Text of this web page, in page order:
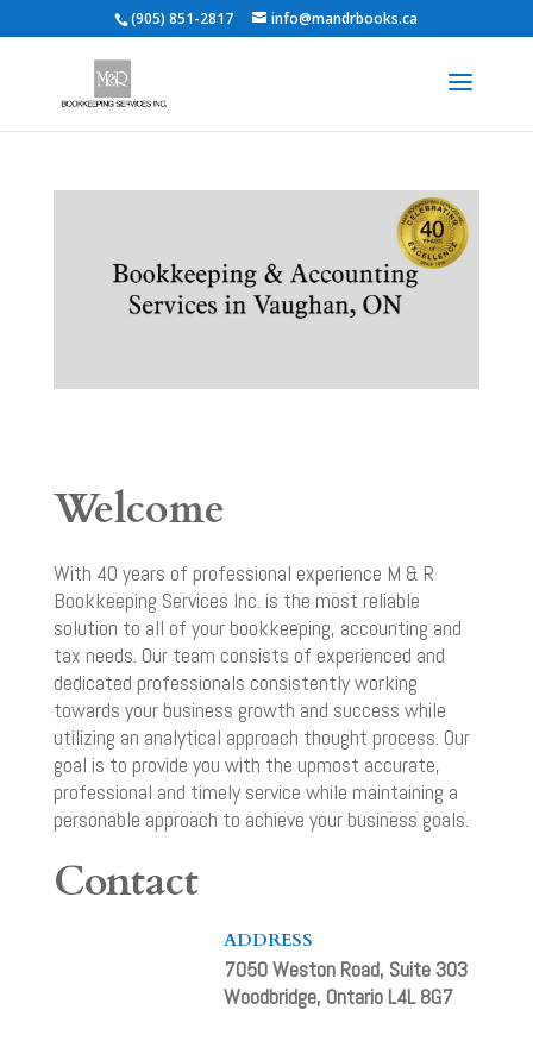
(905) 851-2817 info@mandrbooks.ca
Welcome
With 40 years of professional experience M & R
Bookkeeping Services Inc. is the most reliable
solution to all of your bookkeeping, accounting and
tax needs. Our team consists of experienced and
dedicated professionals consistently working
towards your business growth and success while
utilizing an analytical approach thought process. Our
goal is to provide you with the upmost accurate,
professional and timely service while maintaining a
personable approach to achieve your business goals.
Contact
ADDRESS
7050 Weston Road, Suite 303
Woodbridge, Ontario L4L 8G7